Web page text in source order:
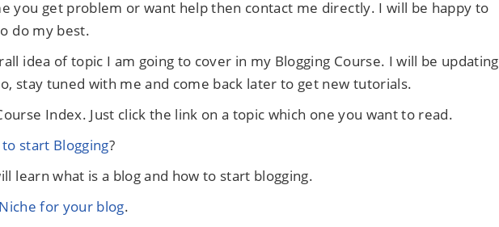
you get problem or want help then contact me directly. I will be happy to
do my best.
idea of topic I am going to cover in my Blogging Course. I will be updating
stay tuned with me and come back later to get new tutorials.
Index. Just click the link on a topic which one you want to read.
start Blogging?
learn what is a blog and how to start blogging.
for your blog.